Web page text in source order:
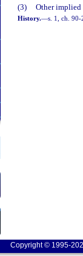
(3)
Other implied
History.—s. 1, ch. 90-
Copyright © 1995-